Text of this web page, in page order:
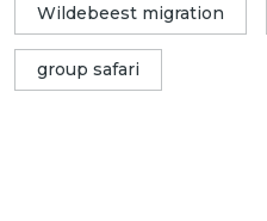
Wildebeest migration
group safari